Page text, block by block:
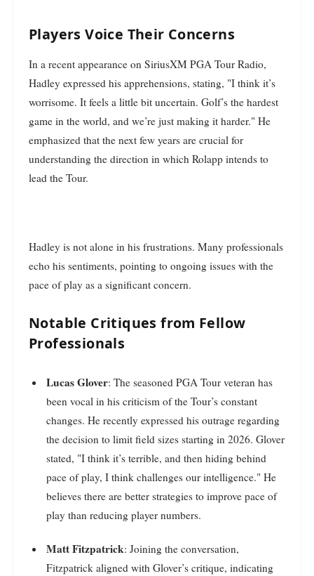
Players Voice Their Concerns
In a recent appearance on SiriusXM PGA Tour Radio,
Hadley expressed his apprehensions, stating, "I think it’s
worrisome. It feels a little bit uncertain. Golf’s the hardest
game in the world, and we’re just making it harder." He
emphasized that the next few years are crucial for
understanding the direction in which Rolapp intends to
lead the Tour.
Hadley is not alone in his frustrations. Many professionals
echo his sentiments, pointing to ongoing issues with the
pace of play as a significant concern.
Notable Critiques from Fellow
Professionals
Lucas Glover: The seasoned PGA Tour veteran has
been vocal in his criticism of the Tour’s constant
changes. He recently expressed his outrage regarding
the decision to limit field sizes starting in 2026. Glover
stated, "I think it’s terrible, and then hiding behind
pace of play, I think challenges our intelligence." He
believes there are better strategies to improve pace of
play than reducing player numbers.
Matt Fitzpatrick: Joining the conversation,
Fitzpatrick aligned with Glover’s critique, indicating